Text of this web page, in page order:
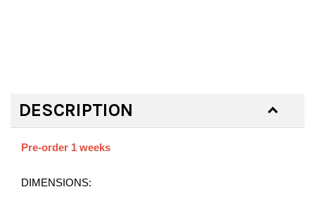
DESCRIPTION
Pre-order 1 weeks
DIMENSIONS: